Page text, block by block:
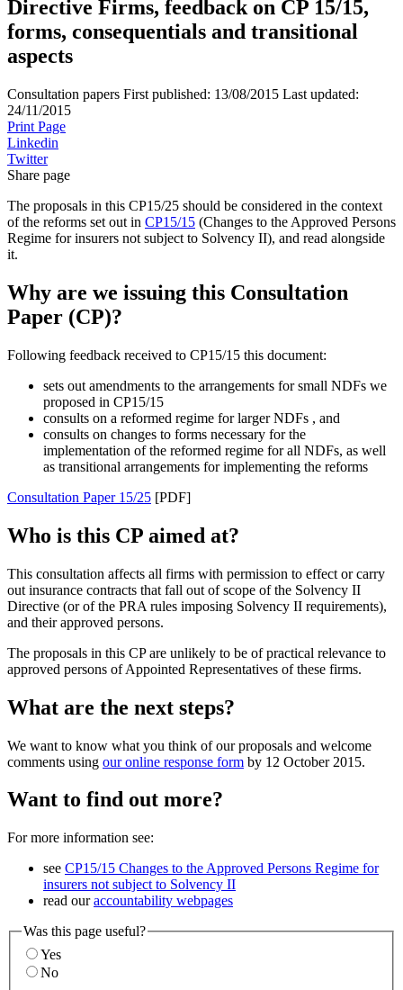
Directive Firms, feedback on CP 15/15,
forms, consequentials and transitional
aspects
Consultation papers First published: 13/08/2015 Last updated:
24/11/2015
Print Page
Linkedin
Twitter
Share page
The proposals in this CP15/25 should be considered in the context
of the reforms set out in CP15/15 (Changes to the Approved Persons
Regime for insurers not subject to Solvency II), and read alongside
it.
Why are we issuing this Consultation
Paper (CP)?
Following feedback received to CP15/15 this document:
sets out amendments to the arrangements for small NDFs we
proposed in CP15/15
consults on a reformed regime for larger NDFs , and
consults on changes to forms necessary for the
implementation of the reformed regime for all NDFs, as well
as transitional arrangements for implementing the reforms
Consultation Paper 15/25 [PDF]
Who is this CP aimed at?
This consultation affects all firms with permission to effect or carry
out insurance contracts that fall out of scope of the Solvency II
Directive (or of the PRA rules imposing Solvency II requirements),
and their approved persons.
The proposals in this CP are unlikely to be of practical relevance to
approved persons of Appointed Representatives of these firms.
What are the next steps?
We want to know what you think of our proposals and welcome
comments using our online response form by 12 October 2015.
Want to find out more?
For more information see:
see CP15/15 Changes to the Approved Persons Regime for
insurers not subject to Solvency II
read ouraccountability webpages
Was this page useful?
Yes
No